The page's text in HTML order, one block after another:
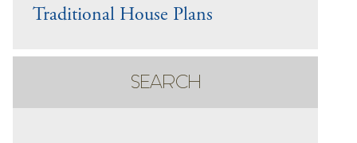
Traditional House Plans
SEARCH